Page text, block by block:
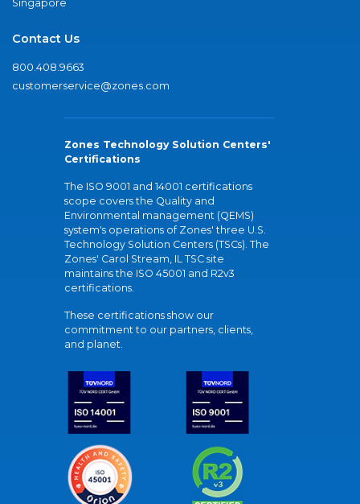
Singapore
Contact Us
800.408.9663
customerservice@zones.com
Zones Technology Solution Centers'
Certifications
The ISO 9001 and 14001 certifications
scope covers the Quality and
Environmental management (QEMS)
system's operations of Zones' three U.S.
Technology Solution Centers (TSCs). The
Zones' Carol Stream, IL TSC site
maintains the ISO 45001 and R2v3
certifications.
These certifications show our
commitment to our partners, clients,
and planet.